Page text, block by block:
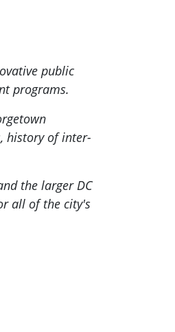
public
programs.
history of inter-
the larger DC
all of the city's